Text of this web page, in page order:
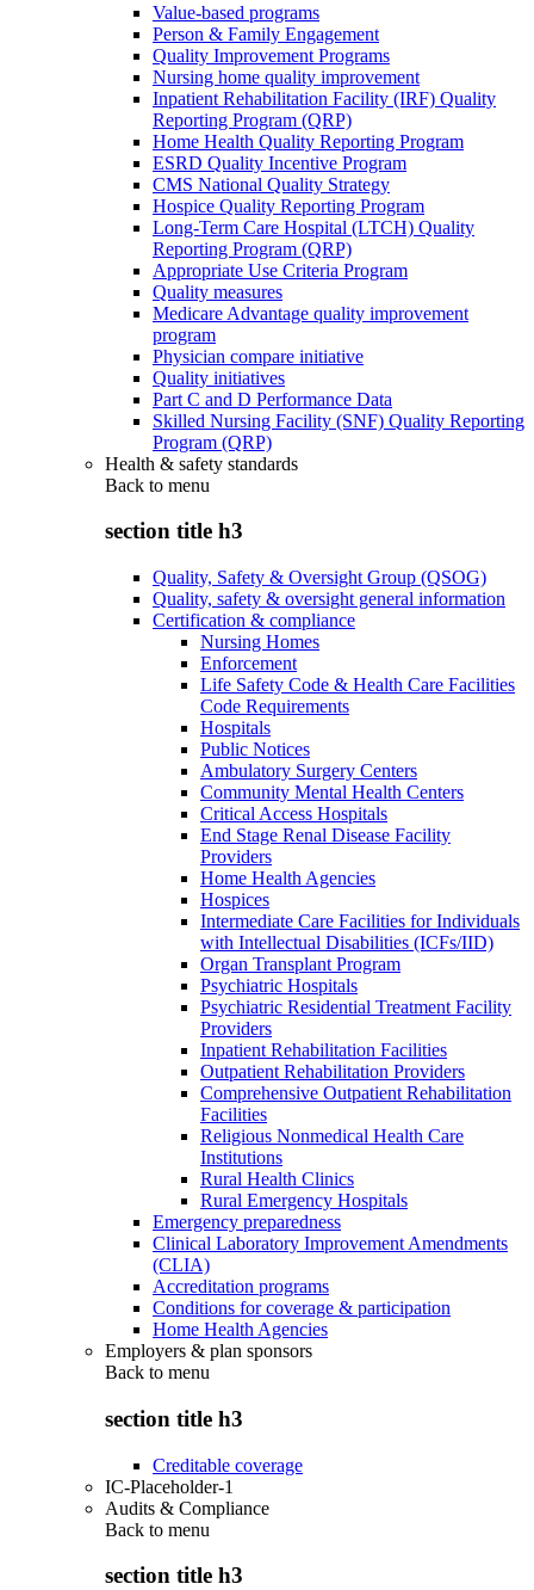
Value-based programs
Person & Family Engagement
Quality Improvement Programs
Nursing home quality improvement
Inpatient Rehabilitation Facility (IRF) Quality
Reporting Program (QRP)
Home Health Quality Reporting Program
ESRD Quality Incentive Program
CMS National Quality Strategy
Hospice Quality Reporting Program
Long-Term Care Hospital (LTCH) Quality
Reporting Program (QRP)
Appropriate Use Criteria Program
Quality measures
Medicare Advantage quality improvement
program
Physician compare initiative
Quality initiatives
Part C and D Performance Data
Skilled Nursing Facility (SNF) Quality Reporting
Program (QRP)
Health & safety standards
Back to menu
section title h3
Quality, Safety & Oversight Group (QSOG)
Quality, safety & oversight general information
Certification & compliance
Nursing Homes
Enforcement
Life Safety Code & Health Care Facilities
Code Requirements
Hospitals
Public Notices
Ambulatory Surgery Centers
Community Mental Health Centers
Critical Access Hospitals
End Stage Renal Disease Facility
Providers
Home Health Agencies
Hospices
Intermediate Care Facilities for Individuals
with Intellectual Disabilities (ICFs/IID)
Organ Transplant Program
Psychiatric Hospitals
Psychiatric Residential Treatment Facility
Providers
Inpatient Rehabilitation Facilities
Outpatient Rehabilitation Providers
Comprehensive Outpatient Rehabilitation
Facilities
Religious Nonmedical Health Care
Institutions
Rural Health Clinics
Rural Emergency Hospitals
Emergency preparedness
Clinical Laboratory Improvement Amendments
(CLIA)
Accreditation programs
Conditions for coverage & participation
Home Health Agencies
Employers & plan sponsors
Back to menu
section title h3
Creditable coverage
IC-Placeholder-1
Audits & Compliance
Back to menu
section title h3